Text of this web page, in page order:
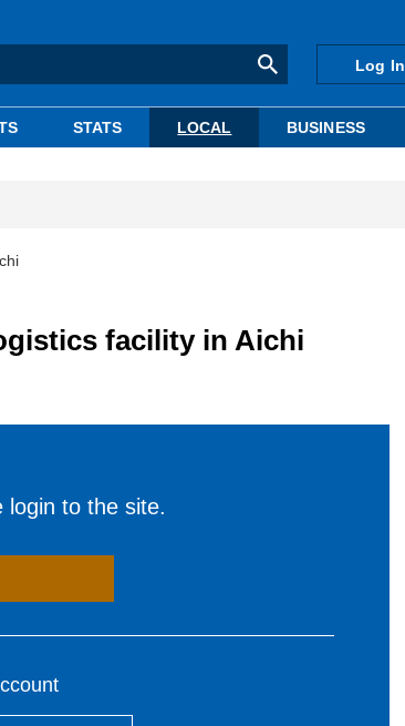
Log In
STATS LOCAL BUSINESS
facility in Aichi
login to the site.